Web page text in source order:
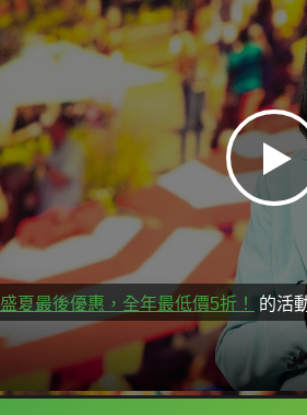
盛夏最後優惠，全年最低價5折！ 的活